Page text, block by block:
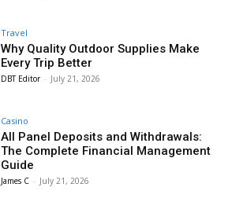
Travel
Why Quality Outdoor Supplies Make
Every Trip Better
DBT Editor - July 21, 2026
Casino
All Panel Deposits and Withdrawals:
The Complete Financial Management
Guide
James C - July 21, 2026